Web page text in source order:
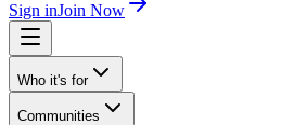
Sign inJoin Now
Who it's for
Communities